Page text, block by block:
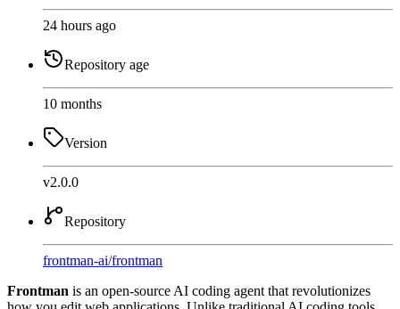
24 hours ago
Repository age
10 months
Version
v2.0.0
Repository
frontman-ai/frontman
Frontman is an open-source AI coding agent that revolutionizes